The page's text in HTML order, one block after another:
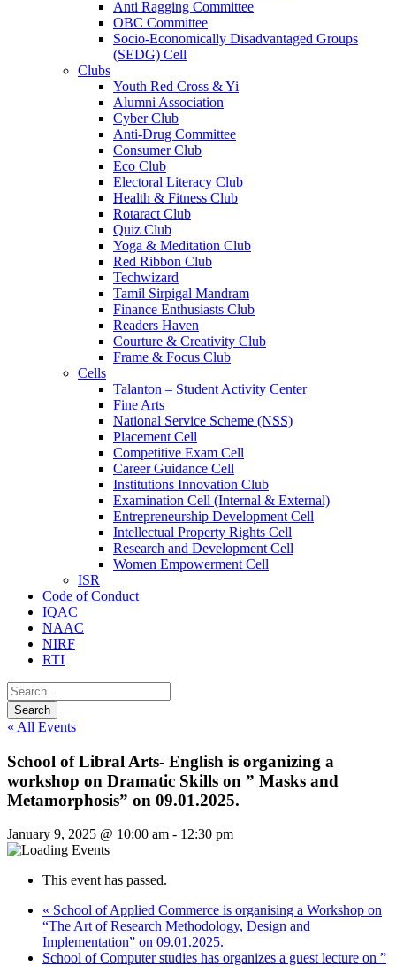
Anti Ragging Committee
OBC Committee
Socio-Economically Disadvantaged Groups
(SEDG) Cell
Clubs
Youth Red Cross & Yi
Alumni Association
Cyber Club
Anti-Drug Committee
Consumer Club
Eco Club
Electoral Literacy Club
Health & Fitness Club
Rotaract Club
Quiz Club
Yoga & Meditation Club
Red Ribbon Club
Techwizard
Tamil Sirpigal Mandram
Finance Enthusiasts Club
Readers Haven
Courture & Creativity Club
Frame & Focus Club
Cells
Talanton – Student Activity Center
Fine Arts
National Service Scheme (NSS)
Placement Cell
Competitive Exam Cell
Career Guidance Cell
Institutions Innovation Club
Examination Cell (Internal & External)
Entrepreneurship Development Cell
Intellectual Property Rights Cell
Research and Development Cell
Women Empowerment Cell
ISR
Code of Conduct
IQAC
NAAC
NIRF
RTI
« All Events
School of Libral Arts- English is organizing a
workshop on Dramatic Skills on ” Masks and
Metamorphosis” on 09.01.2025.
January 9, 2025 @ 10:00 am - 12:30 pm
This event has passed.
« School of Applied Commerce is organising a Workshop on
“The Art of Research Methodology, Design and
Implementation” on 09.01.2025.
School of Computer studies has organizes a guest lecture on ”